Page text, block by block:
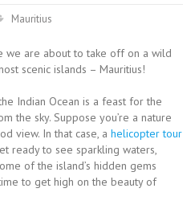
Mauritius
we are about to take off on a wild
scenic islands – Mauritius!
Indian Ocean is a feast for the
the sky. Suppose you’re a nature
view. In that case, a helicopter tour
ready to see sparkling waters,
of the island’s hidden gems
to get high on the beauty of